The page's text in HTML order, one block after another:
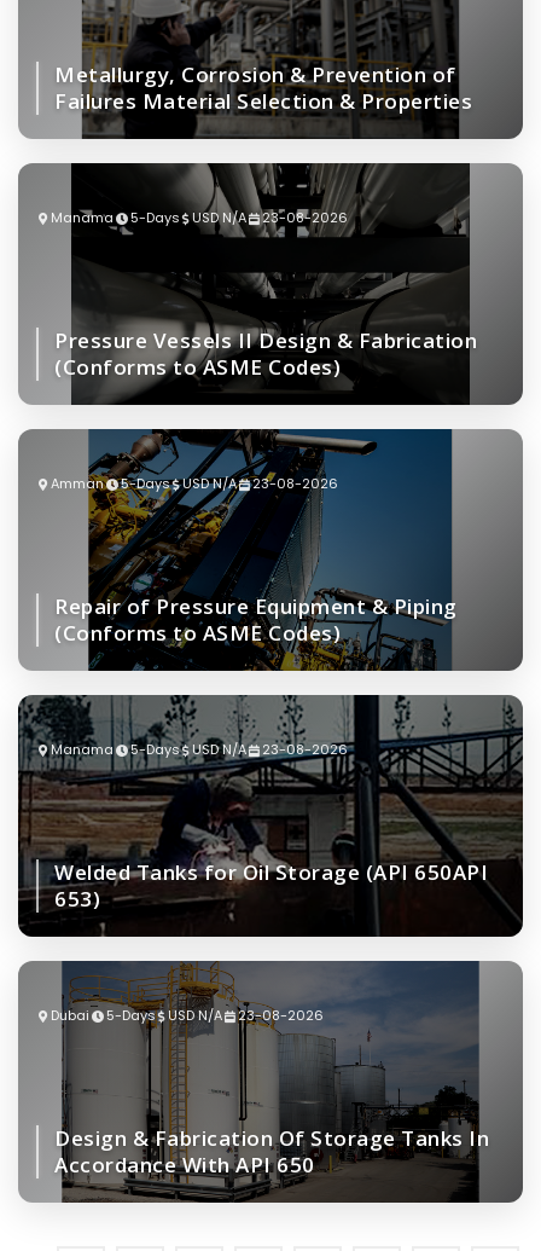
Metallurgy, Corrosion & Prevention of
Failures Material Selection & Properties
Manama 5-Days USD N/A 23-08-2026
Pressure Vessels II Design & Fabrication
(Conforms to ASME Codes)
Amman 5-Days USD N/A 23-08-2026
Repair of Pressure Equipment & Piping
(Conforms to ASME Codes)
Manama 5-Days USD N/A 23-08-2026
Welded Tanks for Oil Storage (API 650API
653)
Dubai 5-Days USD N/A 23-08-2026
Design & Fabrication Of Storage Tanks In
Accordance With API 650